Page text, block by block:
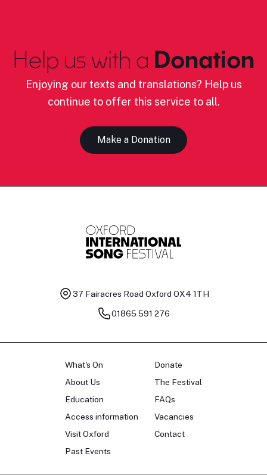
Help us with a Donation
Enjoying our texts and translations? Help us
continue to offer this service to all.
Make a Donation
37 Fairacres Road Oxford OX4 1TH
01865 591 276
What's On
About Us
Education
Access information
Visit Oxford
Past Events
Donate
The Festival
FAQs
Vacancies
Contact